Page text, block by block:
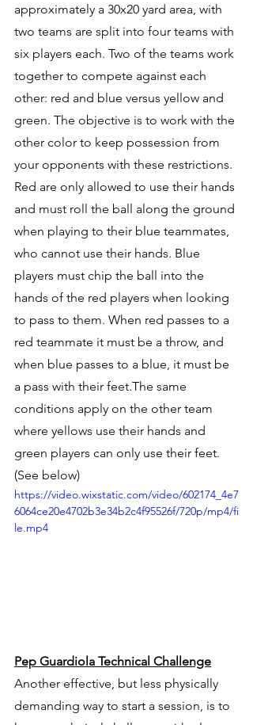
approximately a 30x20 yard area, with
two teams are split into four teams with
six players each. Two of the teams work
together to compete against each
other: red and blue versus yellow and
green. The objective is to work with the
other color to keep possession from
your opponents with these restrictions.
Red are only allowed to use their hands
and must roll the ball along the ground
when playing to their blue teammates,
who cannot use their hands. Blue
players must chip the ball into the
hands of the red players when looking
to pass to them. When red passes to a
red teammate it must be a throw, and
when blue passes to a blue, it must be
a pass with their feet.The same
conditions apply on the other team
where yellows use their hands and
green players can only use their feet.
(See below)
https://video.wixstatic.com/video/602174_4e7
6064ce20e4702b3e34b2c4f95526f/720p/mp4/fi
le.mp4
Pep Guardiola Technical Challenge
Another effective, but less physically
demanding way to start a session, is to